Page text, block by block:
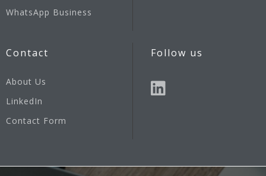
WhatsApp Business
Contact
About Us
LinkedIn
Contact Form
Follow us